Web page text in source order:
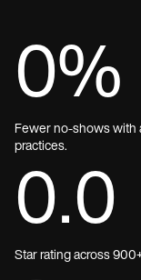
0%
Fewer no-shows with
practices.
0.0
Star rating across